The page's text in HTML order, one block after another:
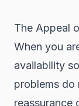
The Appeal
When you
availability
problems do
reassurance